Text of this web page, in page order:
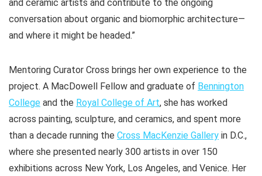
and ceramic artists and contribute to the ongoing
conversation about organic and biomorphic architecture—
and where it might be headed.”
Mentoring Curator Cross brings her own experience to the
project. A MacDowell Fellow and graduate of Bennington
College and the Royal College of Art, she has worked
across painting, sculpture, and ceramics, and spent more
than a decade running the Cross MacKenzie Gallery in D.C.,
where she presented nearly 300 artists in over 150
exhibitions across New York, Los Angeles, and Venice. Her